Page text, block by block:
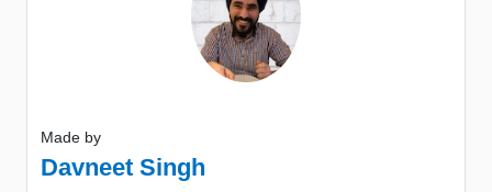
Made by
Davneet Singh